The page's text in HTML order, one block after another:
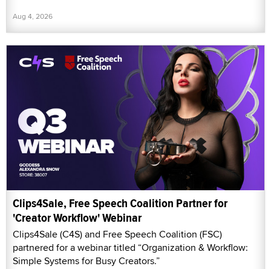
Aug 4, 2026
Clips4Sale, Free Speech Coalition Partner for
'Creator Workflow' Webinar
Clips4Sale (C4S) and Free Speech Coalition (FSC)
partnered for a webinar titled “Organization & Workflow:
Simple Systems for Busy Creators.”